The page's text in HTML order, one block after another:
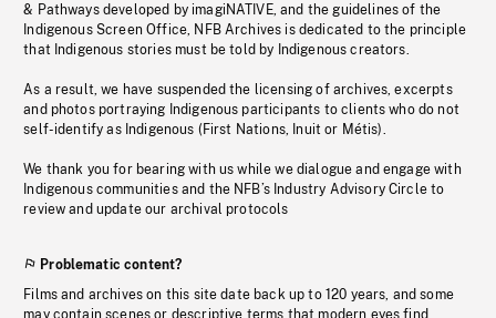
& Pathways developed by imagiNATIVE, and the guidelines of the
Indigenous Screen Office, NFB Archives is dedicated to the principle
that Indigenous stories must be told by Indigenous creators.
As a result, we have suspended the licensing of archives, excerpts
and photos portraying Indigenous participants to clients who do not
self-identify as Indigenous (First Nations, Inuit or Métis).
We thank you for bearing with us while we dialogue and engage with
Indigenous communities and the NFB’s Industry Advisory Circle to
review and update our archival protocols
Problematic content?
Films and archives on this site date back up to 120 years, and some
may contain scenes or descriptive terms that modern eyes find